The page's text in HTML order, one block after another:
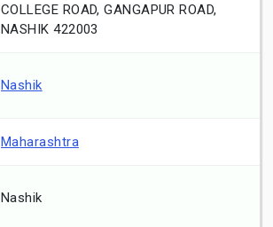
COLLEGE ROAD, GANGAPUR ROAD,
NASHIK 422003
Nashik
Maharashtra
Nashik